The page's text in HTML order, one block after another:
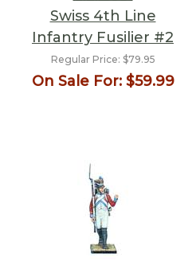
Swiss 4th Line
Infantry Fusilier #2
Regular Price: $79.95
On Sale For:$59.99